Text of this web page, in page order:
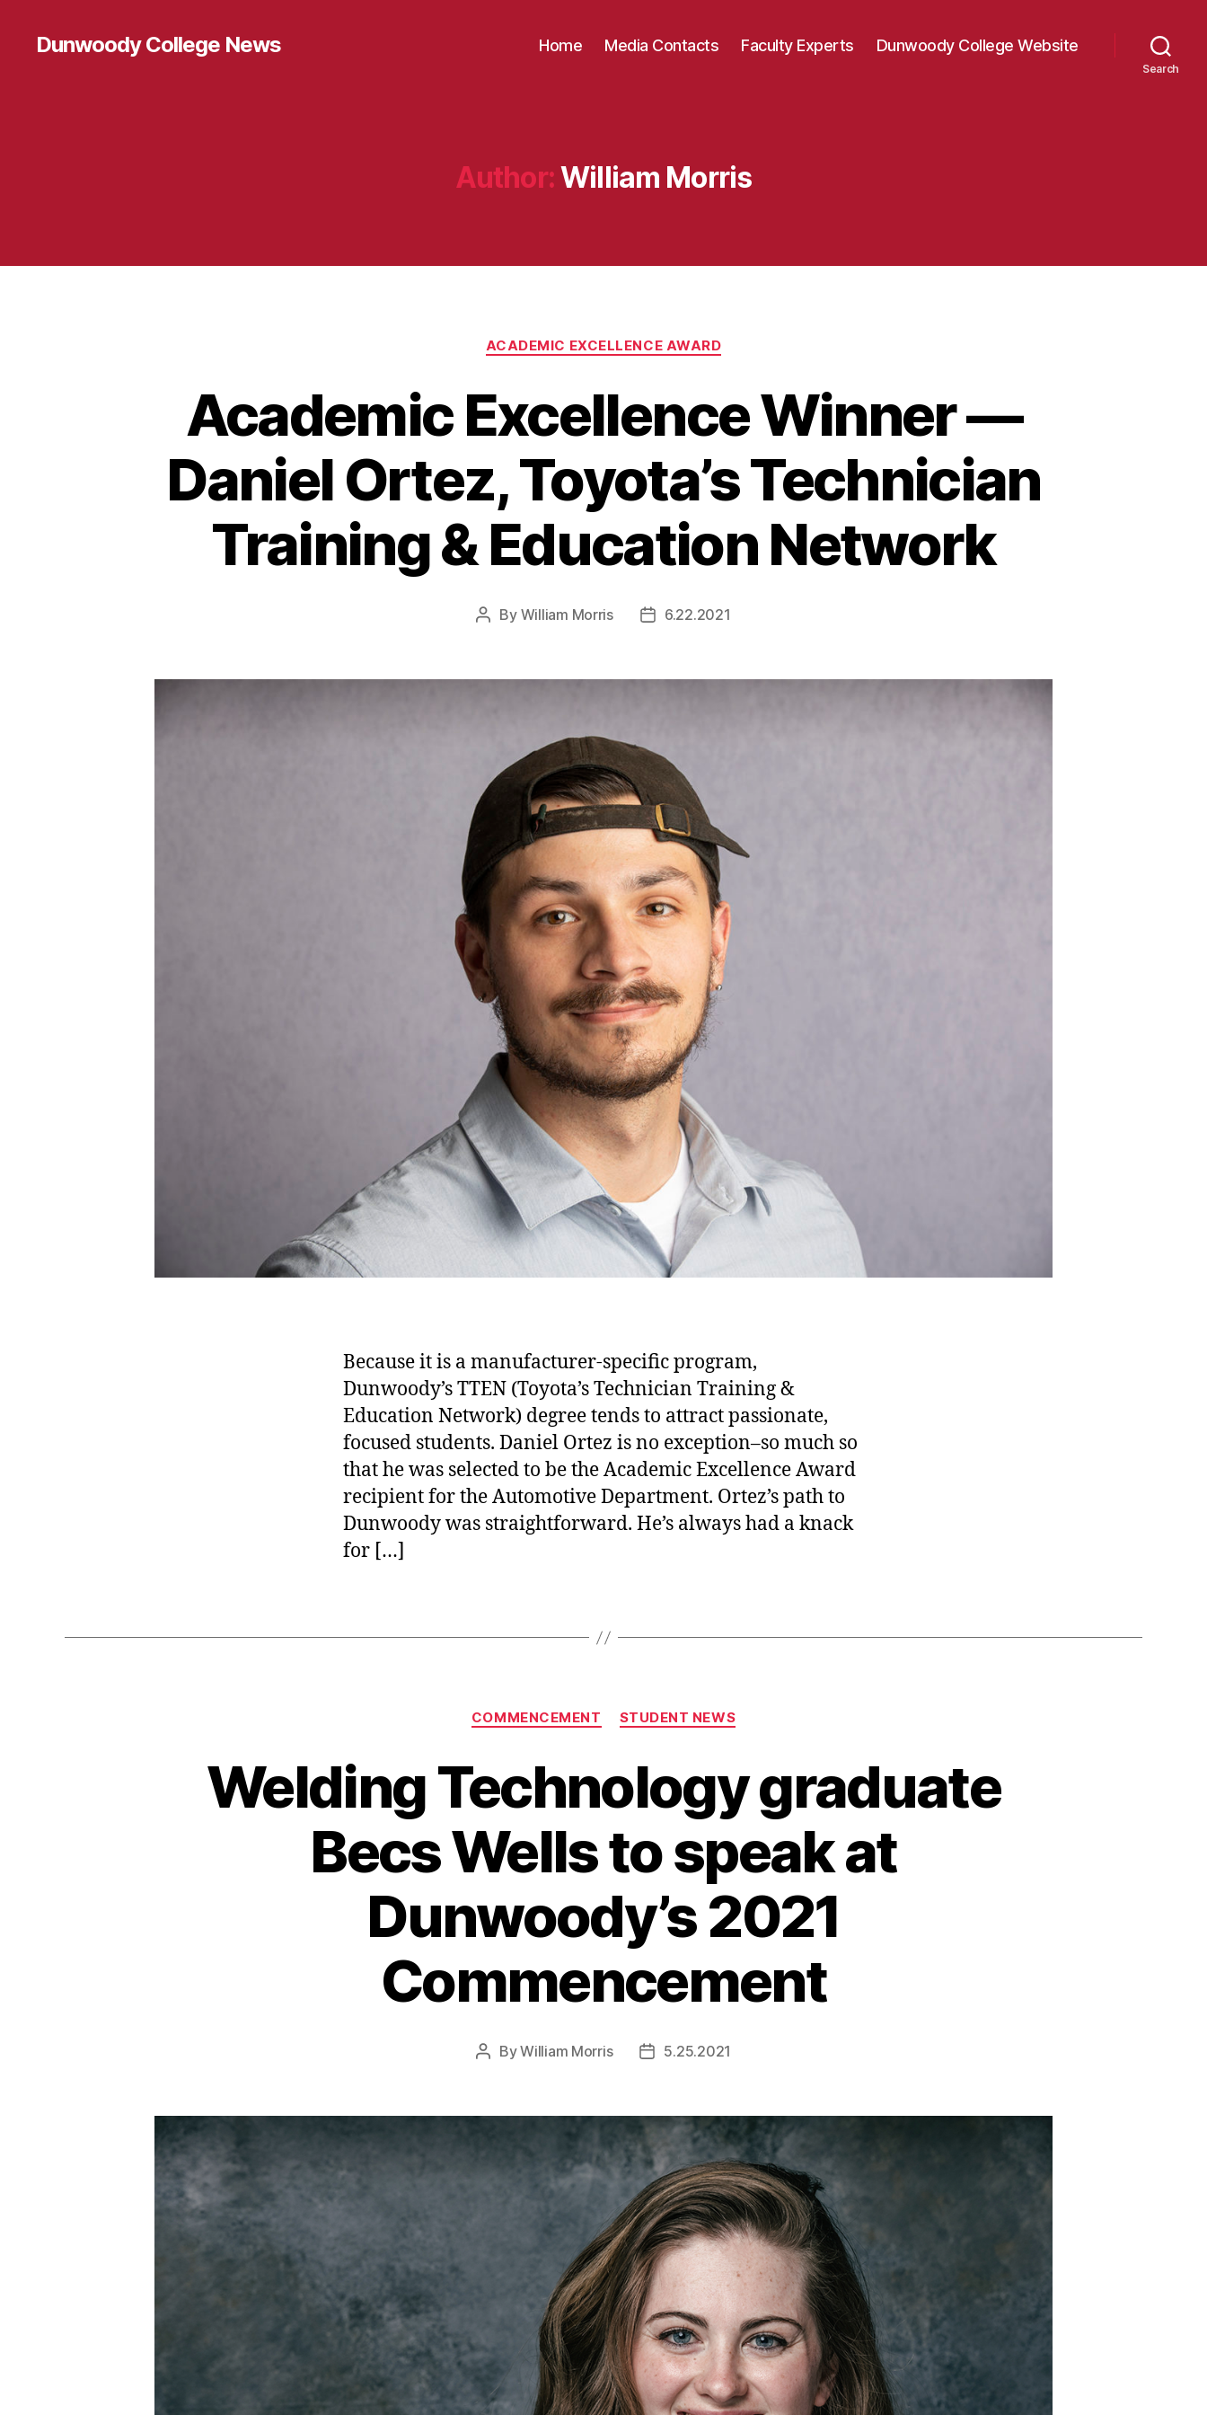
Dunwoody College News Home Media Contacts Faculty Experts Dunwoody College Website
Search
Author:William Morris
Categories
ACADEMIC EXCELLENCE AWARD
Academic Excellence Winner —
Daniel Ortez, Toyota’s Technician
Training & Education Network
Post
By William Morris
Post6.22.2021
Because it is a manufacturer-specific program,
Dunwoody’s TTEN (Toyota’s Technician Training &
Education Network) degree tends to attract passionate,
focused students. Daniel Ortez is no exception–so much so
that he was selected to be the Academic Excellence Award
recipient for the Automotive Department. Ortez’s path to
Dunwoody was straightforward. He’s always had a knack
for […]
Categories
COMMENCEMENT STUDENT NEWS
Welding Technology graduate
Becs Wells to speak at
Dunwoody’s 2021
Commencement
PostByWilliam Morris
Post5.25.2021